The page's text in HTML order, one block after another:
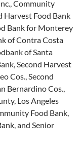
Community
Harvest Food Bank
Bank for Monterey
of Contra Costa
of Santa
Second Harvest
Cos., Second
Bernardino Cos.,
Los Angeles
Food Bank,
and Senior